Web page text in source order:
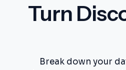
Turn
Break down your